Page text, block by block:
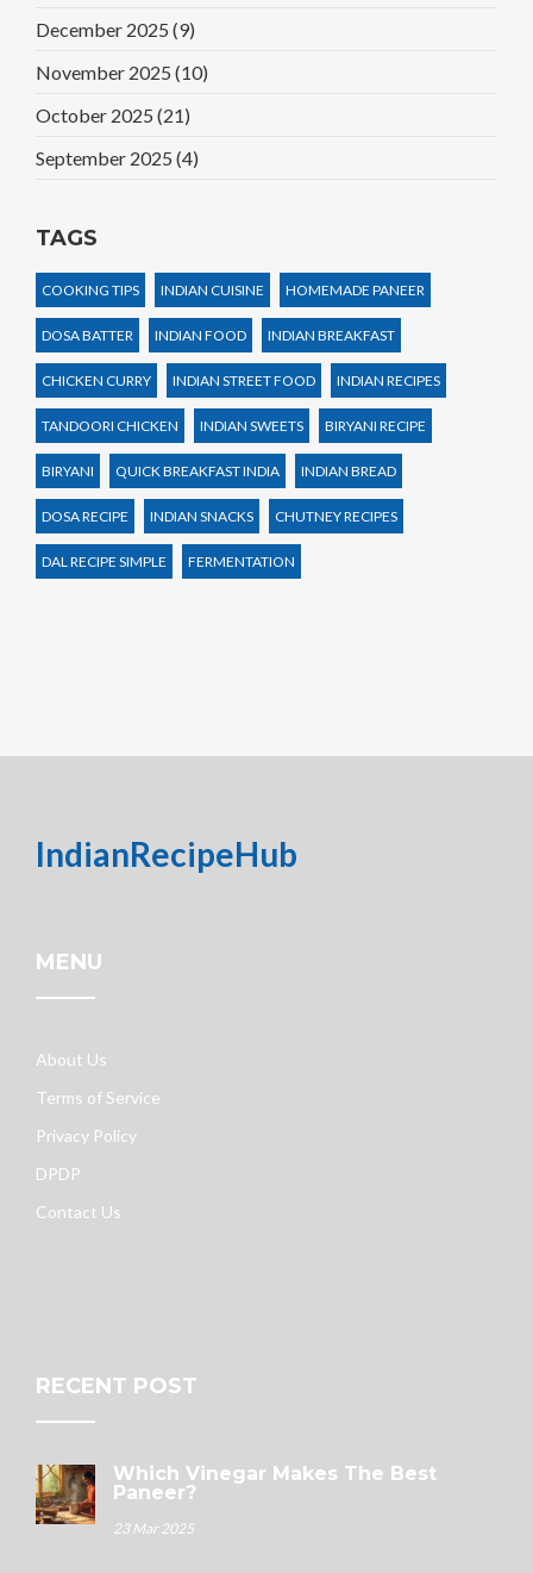
December 2025 (9)
November 2025 (10)
October 2025 (21)
September 2025 (4)
TAGS
COOKING TIPS INDIAN CUISINE HOMEMADE PANEER
DOSA BATTER INDIAN FOOD INDIAN BREAKFAST
CHICKEN CURRY INDIAN STREET FOOD INDIAN RECIPES
TANDOORI CHICKEN INDIAN SWEETS BIRYANI RECIPE
BIRYANI QUICK BREAKFAST INDIA INDIAN BREAD
DOSA RECIPE INDIAN SNACKS CHUTNEY RECIPES
DAL RECIPE SIMPLE FERMENTATION
IndianRecipeHub
MENU
About Us
Terms of Service
Privacy Policy
DPDP
Contact Us
RECENT POST
Which Vinegar Makes The Best
Paneer?
23 Mar 2025